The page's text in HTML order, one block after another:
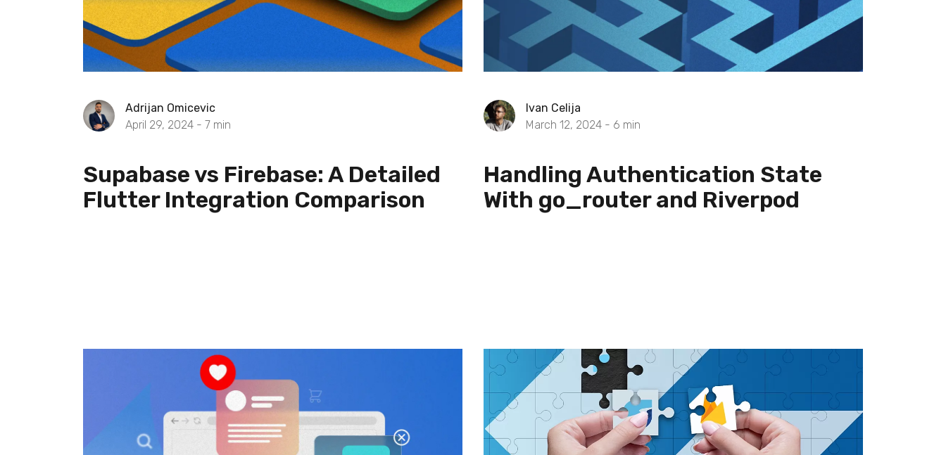
Adrijan Omicevic
April 29, 2024 - 7 min
Supabase vs Firebase: A Detailed
Flutter Integration Comparison
Ivan Celija
March 12, 2024 - 6 min
Handling Authentication State
With go_router and Riverpod